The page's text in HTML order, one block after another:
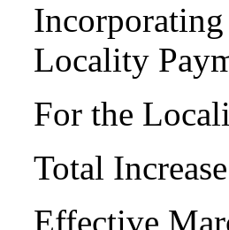
Incorporating
Locality
For the
Total
Effective